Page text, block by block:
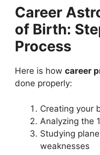
Career
of Birth:
Process
Here is how career
done properly:
Creating your
Analyzing the
Studying
weaknesses